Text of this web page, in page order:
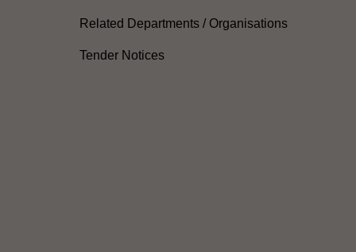
Related Departments / Organisations
Tender Notices